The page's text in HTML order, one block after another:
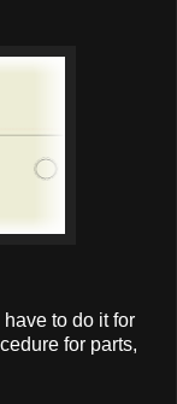
to do it for
for parts,